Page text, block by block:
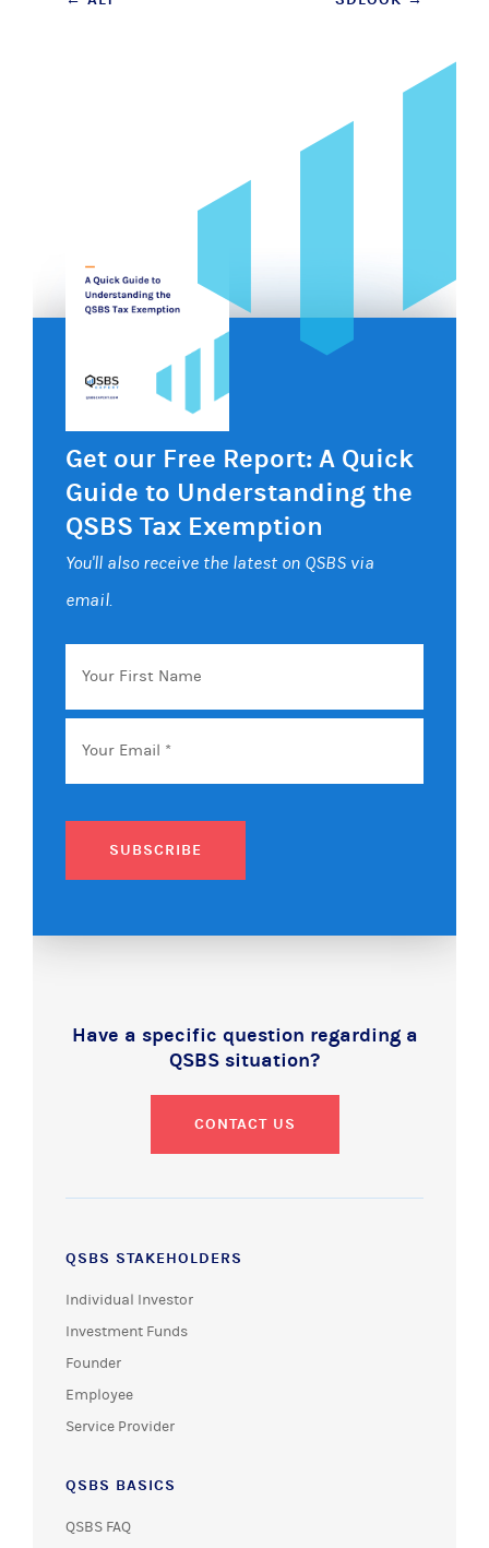
Get our Free Report: A Quick
Guide to Understanding the
QSBS Tax Exemption
You'll also receive the latest on QSBS via
email.
Your
First
Name
Email *
SUBSCRIBE
Have a specific question regarding a
QSBS situation?
CONTACT US
QSBS STAKEHOLDERS
Individual Investor
Investment Funds
Founder
Employee
Service Provider
QSBS BASICS
QSBS FAQ